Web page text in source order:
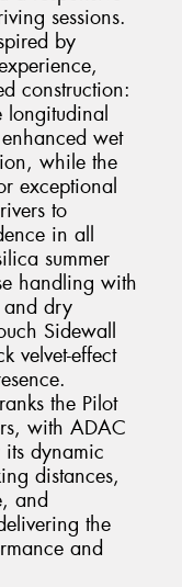
sessions.
by
construction:
longitudinal
wet
while the
exceptional
to
in all
summer
handling with
and dry
Sidewall
velvet-effect
the Pilot
with ADAC
dynamic
distances,
and
the
and